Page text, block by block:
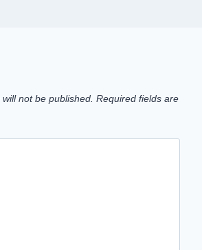
not be published. Required fields are